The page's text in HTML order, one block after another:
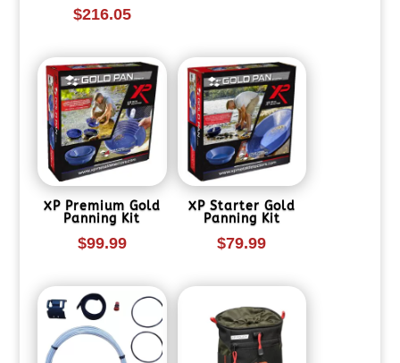
$216.05
XP Premium Gold
Panning Kit
$99.99
XP Starter Gold
Panning Kit
$79.99